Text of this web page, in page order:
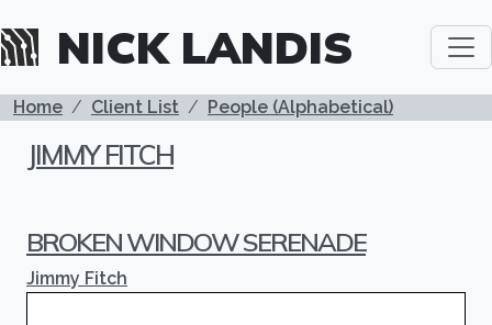
NICK LANDIS
BREADCRUMB
Home Client List People (Alphabetical)
JIMMY FITCH
BROKEN WINDOW SERENADE
Jimmy Fitch